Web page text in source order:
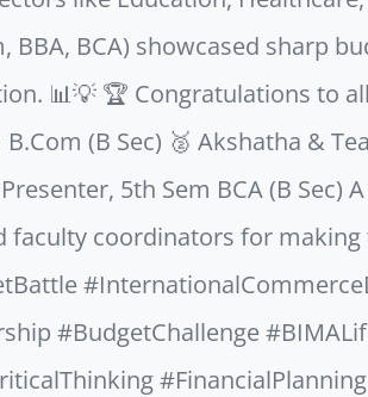
BBA, BCA) showcased sharp
📊💡 🏆 Congratulations to
(B Sec) 🥈 Akshatha &
5th Sem BCA (B Sec)
faculty coordinators for making
#BudgetChallenge
#FinancialPlanning